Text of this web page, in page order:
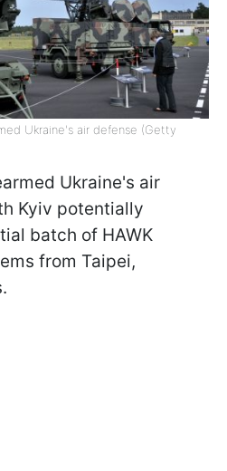
Ukraine's air defense (Getty
Ukraine's air
Kyiv potentially
batch of HAWK
from Taipei,